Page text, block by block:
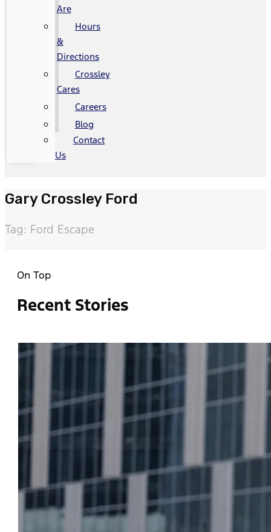
Are
Hours
&
Directions
Crossley
Cares
Careers
Blog
Contact
Us
Gary Crossley Ford
Tag: Ford Escape
On Top
Recent Stories